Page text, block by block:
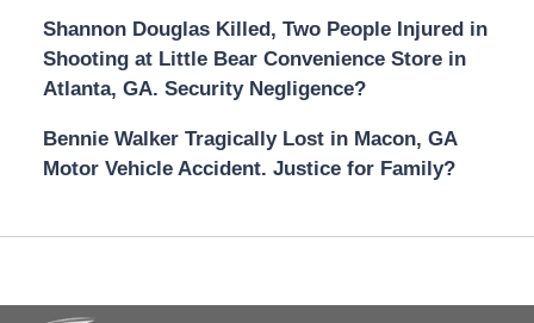
Shannon Douglas Killed, Two People Injured in
Shooting at Little Bear Convenience Store in
Atlanta, GA. Security Negligence?
Bennie Walker Tragically Lost in Macon, GA
Motor Vehicle Accident. Justice for Family?